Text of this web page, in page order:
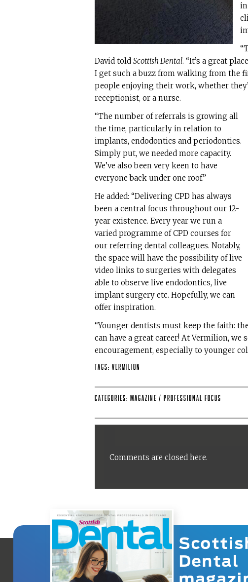
David told Scottish Dental. “It’s a great
I get such a buzz from walking from the
people enjoying their work, whether
receptionist, or a nurse.
“The number of referrals is growing all
the time, particularly in relation to
implants, endodontics and periodontics.
Simply put, we needed more capacity.
We’ve also been very keen to have
everyone back under one roof.”
He added: “Delivering CPD has always
been a central focus throughout our 12-
year existence. Every year we run a
varied programme of CPD courses for
our referring dental colleagues. Notably,
the space will have the possibility of live
video links to surgeries with delegates
able to observe live endodontics, live
implant surgery etc. Hopefully, we can
offer inspiration.
“Younger dentists must keep the faith:
can have a great career! At Vermilion,
encouragement, especially to younger
Tags: Vermilion
Categories: Magazine / Professional Focus
Comments are closed here.
Dental